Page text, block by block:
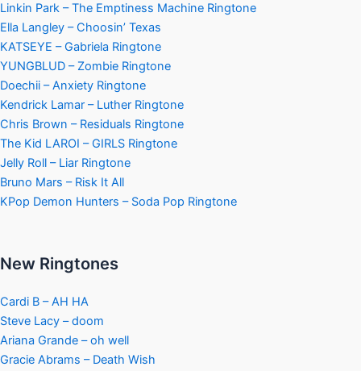
Linkin Park – The Emptiness Machine Ringtone
Ella Langley – Choosin’ Texas
KATSEYE – Gabriela Ringtone
YUNGBLUD – Zombie Ringtone
Doechii – Anxiety Ringtone
Kendrick Lamar – Luther Ringtone
Chris Brown – Residuals Ringtone
The Kid LAROI – GIRLS Ringtone
Jelly Roll – Liar Ringtone
Bruno Mars – Risk It All
KPop Demon Hunters – Soda Pop Ringtone
New Ringtones
Cardi B – AH HA
Steve Lacy – doom
Ariana Grande – oh well
Gracie Abrams – Death Wish